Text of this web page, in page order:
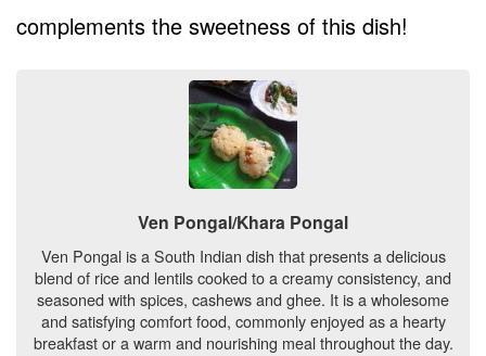
complements the sweetness of this dish!
Ven Pongal/Khara Pongal
Ven Pongal is a South Indian dish that presents a delicious
blend of rice and lentils cooked to a creamy consistency, and
seasoned with spices, cashews and ghee. It is a wholesome
and satisfying comfort food, commonly enjoyed as a hearty
breakfast or a warm and nourishing meal throughout the day.